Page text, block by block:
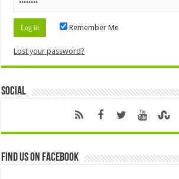
Remember Me
Lost your password?
Social
Find us on Facebook